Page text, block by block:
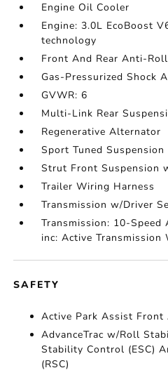
Engine Oil Cooler
Engine: 3.0L EcoBoost
technology
Front And Rear Anti-
Gas-Pressurized Shock
GVWR: 6
Multi-Link Rear
Regenerative Alternator
Sport Tuned Suspension
Strut Front Suspension
Trailer Wiring Harness
Transmission w/Driver
Transmission: 10-
inc: Active Transmission
SAFETY
Active Park Assist Front
AdvanceTrac w/Roll
Stability Control (ESC)
(RSC)